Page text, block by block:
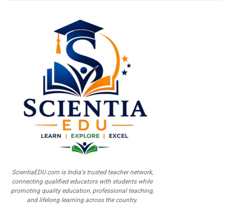
ScientiaEDU.com is India's trusted teacher network,
connecting qualified educators with students while
promoting quality education, professional teaching,
and lifelong learning across the country.